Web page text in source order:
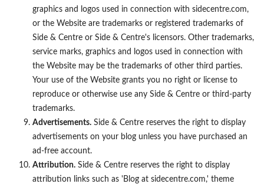
graphics and logos used in connection with sidecentre.com,
or the Website are trademarks or registered trademarks of
Side & Centre or Side & Centre's licensors. Other trademarks,
service marks, graphics and logos used in connection with
the Website may be the trademarks of other third parties.
Your use of the Website grants you no right or license to
reproduce or otherwise use any Side & Centre or third-party
trademarks.
Advertisements. Side & Centre reserves the right to display
advertisements on your blog unless you have purchased an
ad-free account.
Attribution. Side & Centre reserves the right to display
attribution links such as 'Blog at sidecentre.com,' theme